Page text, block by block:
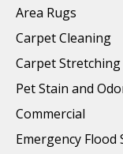
Area Rugs
Carpet Cleaning
Carpet Stretching
Pet Stain and
Commercial
Emergency Flood